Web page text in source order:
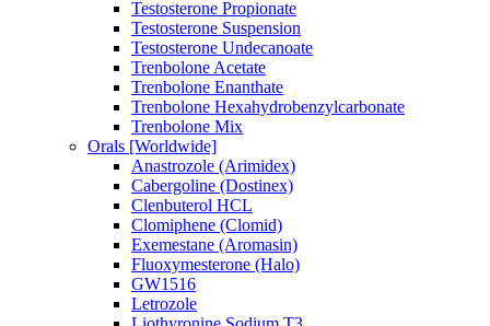
Testosterone Propionate
Testosterone Suspension
Testosterone Undecanoate
Trenbolone Acetate
Trenbolone Enanthate
Trenbolone Hexahydrobenzylcarbonate
Trenbolone Mix
Orals [Worldwide]
Anastrozole (Arimidex)
Cabergoline (Dostinex)
Clenbuterol HCL
Clomiphene (Clomid)
Exemestane (Aromasin)
Fluoxymesterone (Halo)
GW1516
Letrozole